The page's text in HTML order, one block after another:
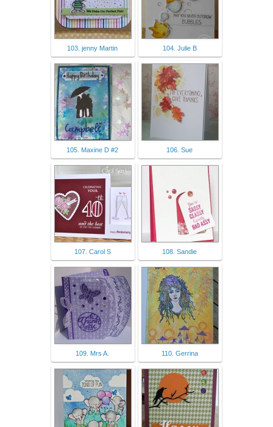
103. jenny Martin 104. Julie B
105. Maxine D #2 106. Sue
107. Carol S 108. Sandie
109. Mrs A. 110. Gerrina